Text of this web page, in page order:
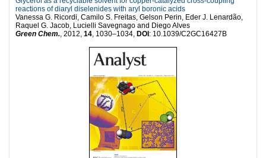
reactions of diaryl diselenides with aryl boronic acids
Vanessa G. Ricordi, Camilo S. Freitas, Gelson Perin, Eder J. Lenardão,
Raquel G. Jacob, Lucielli Savegnago and Diego Alves
Green Chem., 2012, 14, 1030–1034, DOI : 10.1039/C2GC16427B